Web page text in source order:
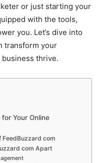
or just starting your
with the tools,
you. Let’s dive into
transform your
thrive.
Your Online
com
com Apart